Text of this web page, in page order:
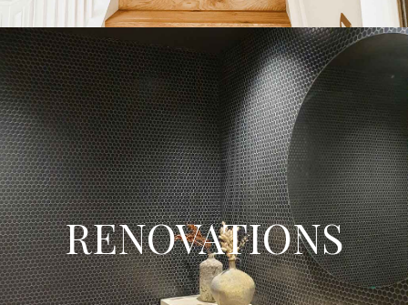
RENOVATIONS
Renovations
Whether you are wanting to remodel or restore your current
home, we will guide you through the home renovation process
from concept drawings, council processes, building consent,
pricing and the entire process to complete your renovation project.